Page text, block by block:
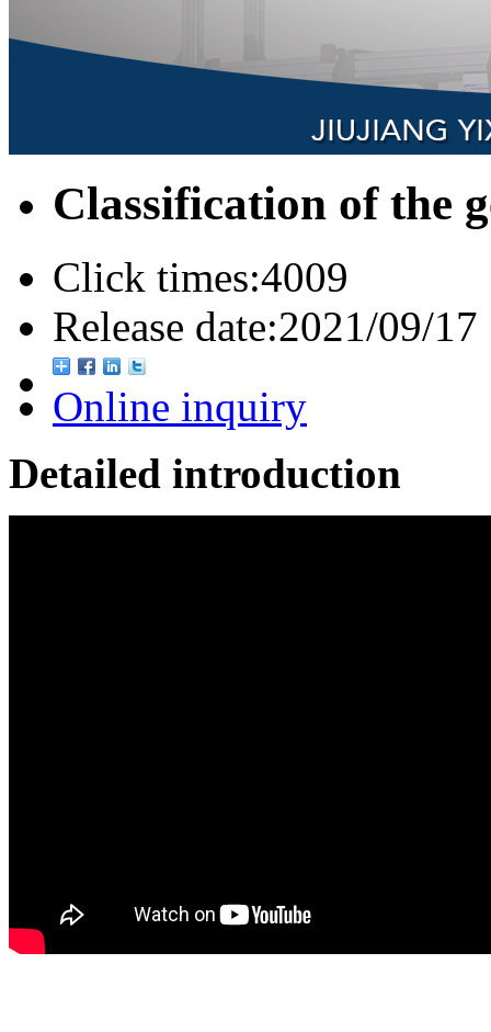
Classification of the
Click times:4009
Release date:2021/09/17
Online inquiry
Detailed introduction